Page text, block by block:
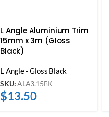
L Angle Aluminium Trim
15mm x 3m (Gloss
Black)
L Angle - Gloss Black
SKU: ALA3.15BK
$13.50